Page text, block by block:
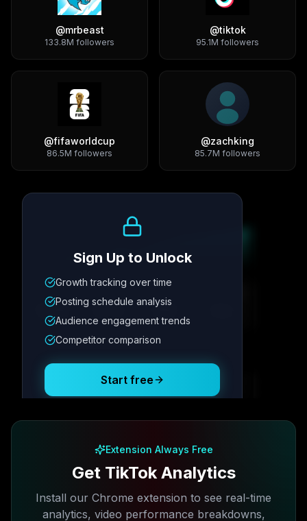
@mrbeast
133.8M followers
@tiktok
95.1M followers
@fifaworldcup
86.5M followers
@zachking
85.7M followers
Metric
12.4K 342
Posting Schedule
Sign Up to Unlock
Growth tracking over time
Posting schedule analysis
Audience engagement trends
Competitor comparison
Start free
Extension Always Free
Get TikTok Analytics
Install our Chrome extension to see real-time
analytics, video performance breakdowns,